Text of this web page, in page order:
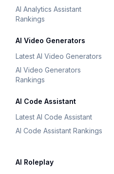
AI Analytics Assistant
Rankings
AI Video Generators
Latest AI Video Generators
AI Video Generators
Rankings
AI Code Assistant
Latest AI Code Assistant
AI Code Assistant Rankings
AI Roleplay